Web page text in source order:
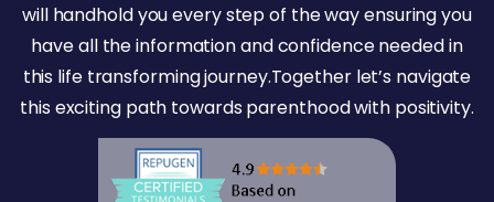
will handhold you every step of the way ensuring you
have all the information and confidence needed in
this life transforming journey.Together let’s navigate
this exciting path towards parenthood with positivity.